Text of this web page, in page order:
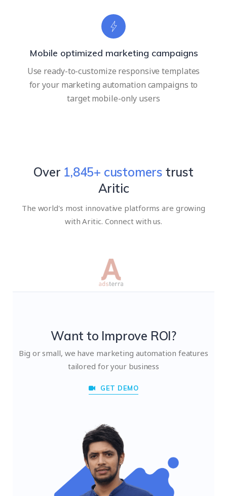
Mobile optimized marketing campaigns
Use ready-to-customize responsive templates
for your marketing automation campaigns to
target mobile-only users
Over 2,352+ customers trust
Aritic
The world's most innovative platforms are growing
with Aritic. Connect with us.
Want to Improve ROI?
Big or small, we have marketing automation features
tailored for your business
GET DEMO